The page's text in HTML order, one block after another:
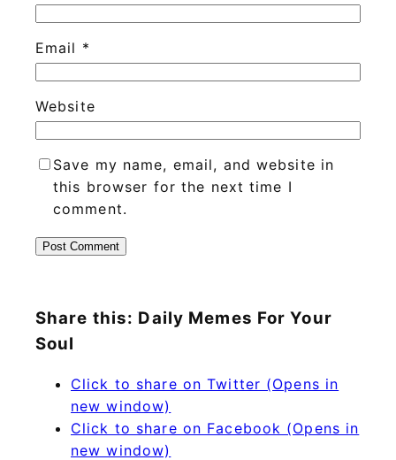
Email *
Website
Save my name, email, and website in
this browser for the next time I
comment.
Share this: Daily Memes For Your
Soul
Click to share on Twitter (Opens in
new window)
Click to share on Facebook (Opens in
new window)